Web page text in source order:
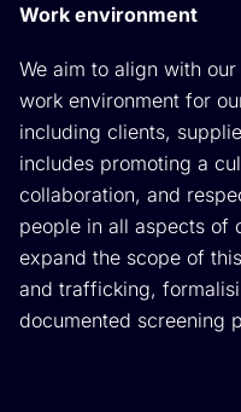
Work environment
We aim to align with
work environment for
including clients,
includes promoting a
collaboration, and
people in all aspects of
expand the scope of
and trafficking,
documented screening